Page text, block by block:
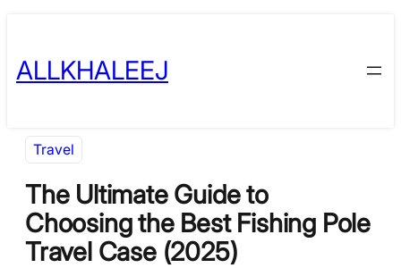
content
ALLKHALEEJ
Travel
The Ultimate Guide to
Choosing the Best Fishing Pole
Travel Case (2025)